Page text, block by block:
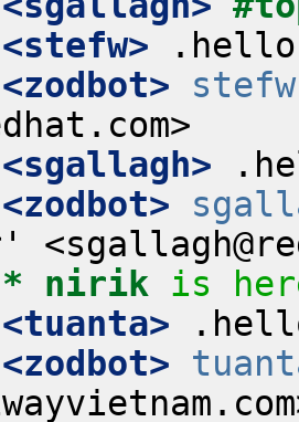
<stefw>
<zodbot>
<sgallagh>
<zodbot>
* nirik
is
<tuanta>
<zodbot>